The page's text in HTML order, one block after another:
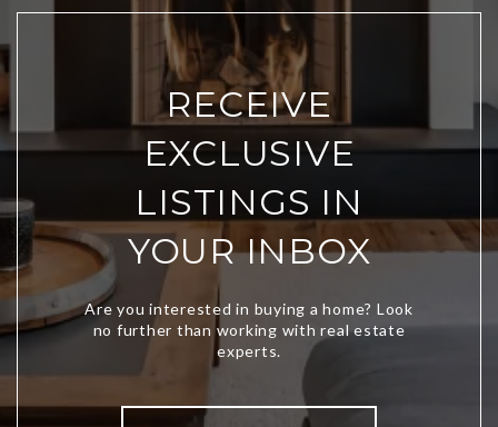
RECEIVE
EXCLUSIVE
LISTINGS IN
YOUR INBOX